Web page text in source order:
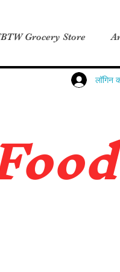
Grocery Store
लॉगिन